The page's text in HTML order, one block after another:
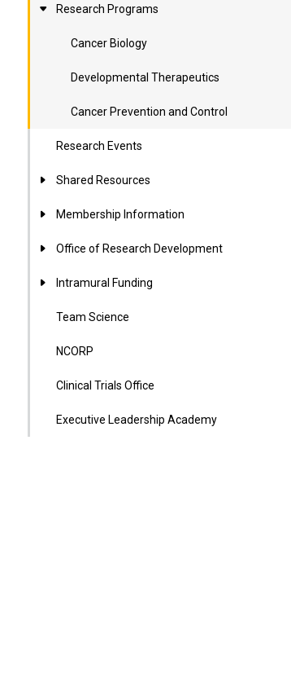
Research Programs
Cancer Biology
Developmental Therapeutics
Cancer Prevention and Control
Research Events
Shared Resources
Membership Information
Office of Research Development
Intramural Funding
Team Science
NCORP
Clinical Trials Office
Executive Leadership Academy